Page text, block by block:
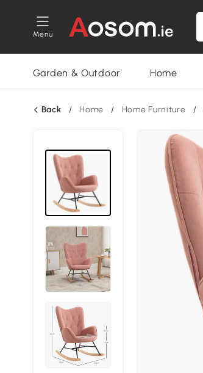
Menu
Garden & Outdoor Home
Back / Home / Home Furniture /